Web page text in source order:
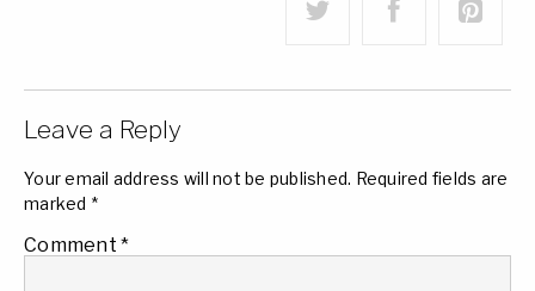
Leave a Reply
Your email address will not be published. Required fields are
marked *
Comment *